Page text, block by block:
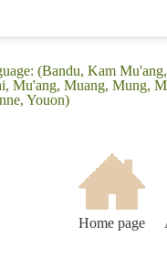
(Bandu, Kam
Mu'ang, Muang, Mung,
Youon)
Home page